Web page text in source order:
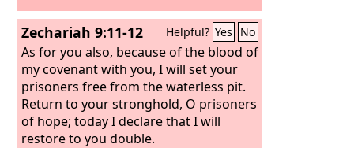
Zechariah 9:11-12 Helpful? Yes No
As for you also, because of the blood of
my covenant with you, I will set your
prisoners free from the waterless pit.
Return to your stronghold, O prisoners
of hope; today I declare that I will
restore to you double.